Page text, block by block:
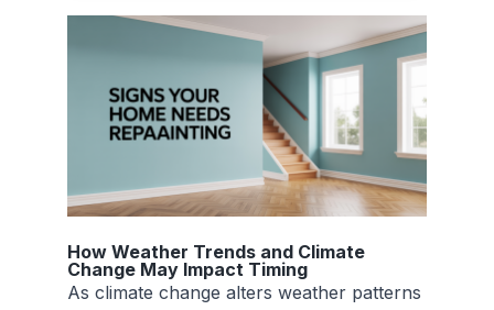
How Weather Trends and Climate
Change May Impact Timing
As climate change alters weather patterns